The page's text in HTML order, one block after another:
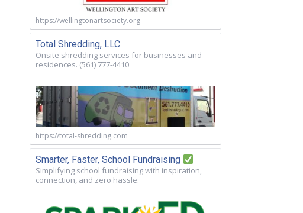
https://wellingtonartsociety.org
Total Shredding, LLC
Onsite shredding services for businesses and
residences. (561) 777-4410
https://total-shredding.com
Smarter, Faster, School Fundraising
Simplifying school fundraising with inspiration,
connection, and zero hassle.